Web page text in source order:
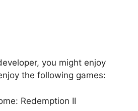
you might enjoy
the following games:
Redemption II